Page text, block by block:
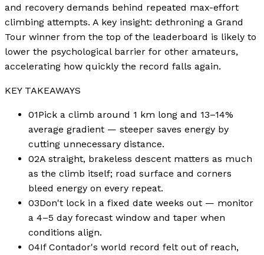
and recovery demands behind repeated max-effort
climbing attempts. A key insight: dethroning a Grand
Tour winner from the top of the leaderboard is likely to
lower the psychological barrier for other amateurs,
accelerating how quickly the record falls again.
KEY TAKEAWAYS
01Pick a climb around 1 km long and 13–14%
average gradient — steeper saves energy by
cutting unnecessary distance.
02A straight, brakeless descent matters as much
as the climb itself; road surface and corners
bleed energy on every repeat.
03Don't lock in a fixed date weeks out — monitor
a 4–5 day forecast window and taper when
conditions align.
04If Contador's world record felt out of reach,